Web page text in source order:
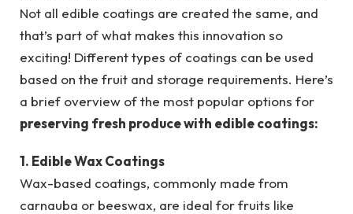
Not all edible coatings are created the same, and
that’s part of what makes this innovation so
exciting! Different types of coatings can be used
based on the fruit and storage requirements. Here’s
a brief overview of the most popular options for
preserving fresh produce with edible coatings:
1. Edible Wax Coatings
Wax-based coatings, commonly made from
carnauba or beeswax, are ideal for fruits like